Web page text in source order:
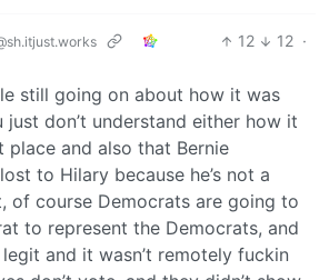
12 12 ·
still going on about how it was
just don’t understand either how it
and also that Bernie
to Hilary because he’s not a
of course Democrats are going to
to represent the Democrats, and
and it wasn’t remotely fuckin